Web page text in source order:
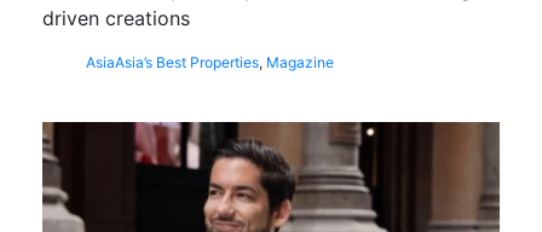
driven creations
AsiaAsia’s Best Properties, Magazine